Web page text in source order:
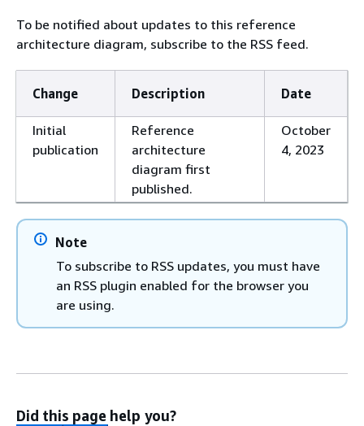
To be notified about updates to this reference
architecture diagram, subscribe to the RSS feed.
Change Description Date
Initial
publication
Reference
architecture
diagram first
published.
October
4, 2023
Note
To subscribe to RSS updates, you must have
an RSS plugin enabled for the browser you
are using.
Did this page help you?